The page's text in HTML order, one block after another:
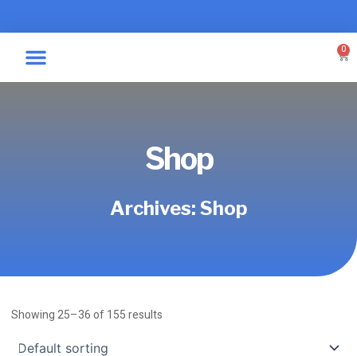
0
Shop
Archives: Shop
Showing 25–36 of 155 results